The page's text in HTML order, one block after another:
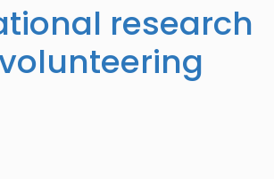
research